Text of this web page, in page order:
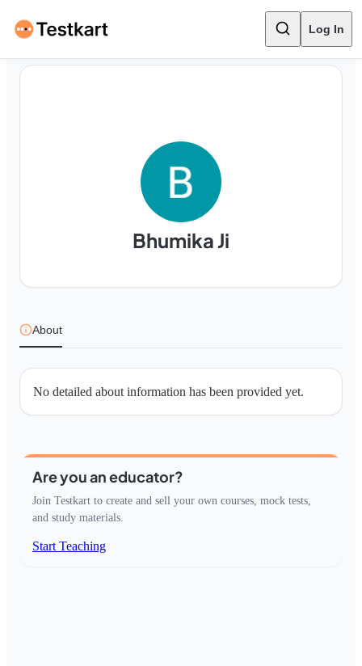
Log In
Bhumika Ji
About
No detailed about information has been provided yet.
Are you an educator?
Join Testkart to create and sell your own courses, mock tests,
and study materials.
Start Teaching